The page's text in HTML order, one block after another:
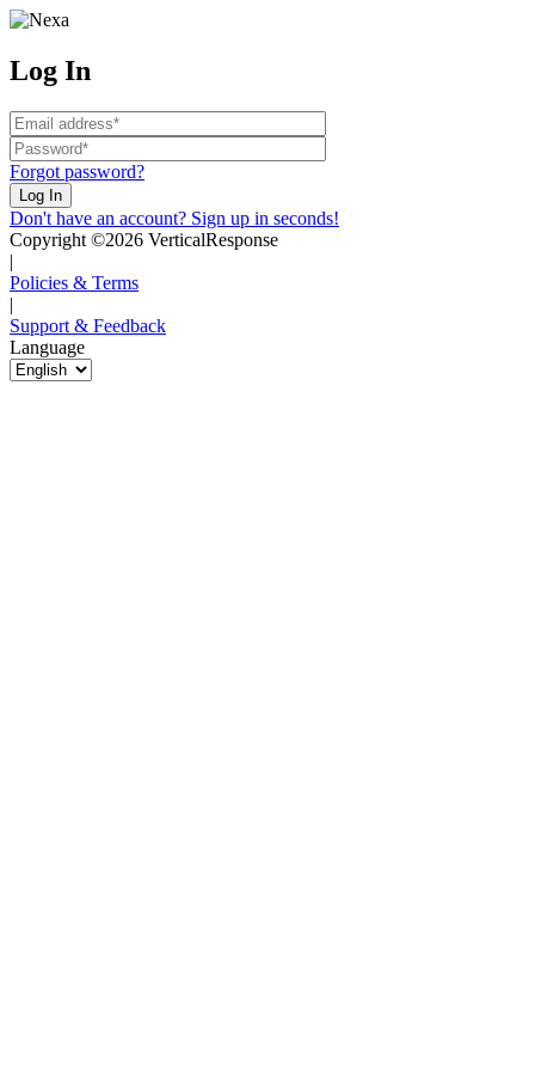
Log In
Forgot password?
Don't have an account? Sign up in seconds!
Copyright ©2026 VerticalResponse
|
Policies & Terms
|
Support & Feedback
Language